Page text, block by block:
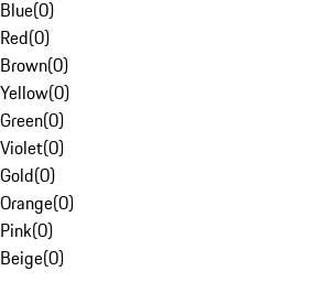
Blue(0)
Red(0)
Brown(0)
Yellow(0)
Green(0)
Violet(0)
Gold(0)
Orange(0)
Pink(0)
Beige(0)